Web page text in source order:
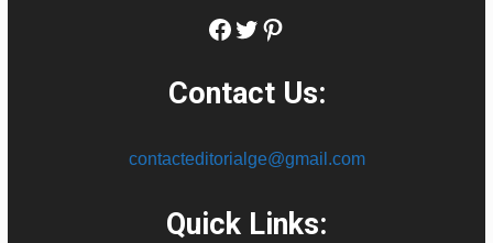
Facebook
Twitter
Pinterest
Contact Us:
contacteditorialge@gmail.com
Quick Links: